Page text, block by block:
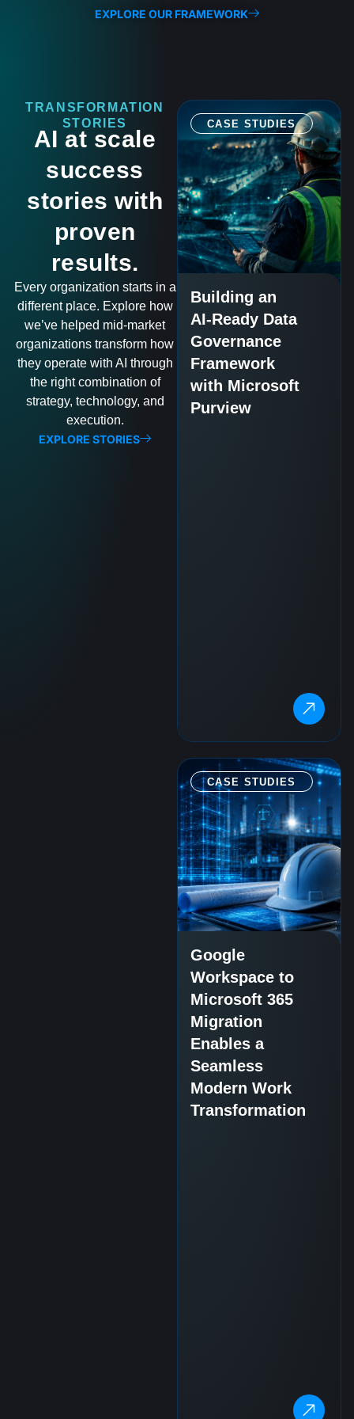
EXPLORE OUR FRAMEWORK
TRANSFORMATION
STORIES
AI at scale
success
stories with
proven
results.
Every organization starts in a
different place. Explore how
we’ve helped mid-market
organizations transform how
they operate with AI through
the right combination of
strategy, technology, and
execution.
EXPLORE STORIES
CASE STUDIES
Building an
AI-Ready Data
Governance
Framework
with Microsoft
Purview
CASE STUDIES
Google
Workspace to
Microsoft 365
Migration
Enables a
Seamless
Modern Work
Transformation